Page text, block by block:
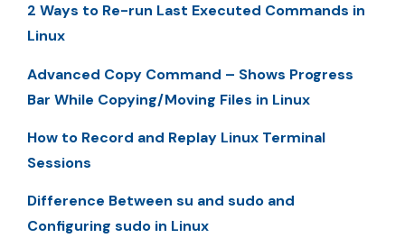
2 Ways to Re-run Last Executed Commands in
Linux
Advanced Copy Command – Shows Progress
Bar While Copying/Moving Files in Linux
How to Record and Replay Linux Terminal
Sessions
Difference Between su and sudo and
Configuring sudo in Linux